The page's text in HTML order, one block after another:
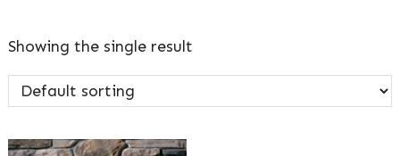
Showing the single result